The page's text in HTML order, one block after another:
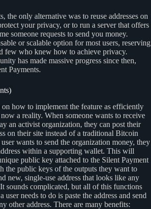
the only alternative was to reuse addresses on
your privacy, or to run a server that offers
someone requests to send you money.
or scalable option for most users, reserving
few who knew how to achieve privacy.
has made massive progress since then,
Payments.
how to implement the feature as efficiently
a reality. When someone wants to receive
an activist organization, they can post their
on their site instead of a traditional Bitcoin
wants to send the organization money, they
within a supporting wallet. This will
public key attached to the Silent Payment
the public keys of the outputs they want to
new, single-use address that looks like any
sounds complicated, but all of this functions
user needs to do is paste the address and send
other address. There are many benefits: